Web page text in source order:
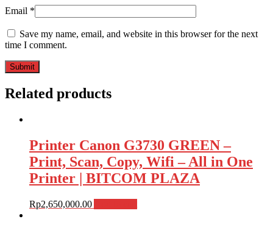
Email *
Save my name, email, and website in this browser for the next
time I comment.
Related products
Printer Canon G3730 GREEN –
Print, Scan, Copy, Wifi – All in One
Printer | BITCOM PLAZA
Rp2,650,000.00